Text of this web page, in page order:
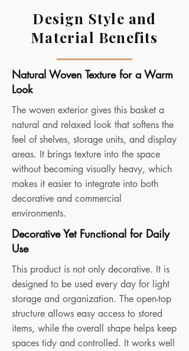
Design Style and
Material Benefits
Natural Woven Texture for a Warm
Look
The woven exterior gives this basket a
natural and relaxed look that softens the
feel of shelves, storage units, and display
areas. It brings texture into the space
without becoming visually heavy, which
makes it easier to integrate into both
decorative and commercial
environments.
Decorative Yet Functional for Daily
Use
This product is not only decorative. It is
designed to be used every day for light
storage and organization. The open-top
structure allows easy access to stored
items, while the overall shape helps keep
spaces tidy and controlled. It works well